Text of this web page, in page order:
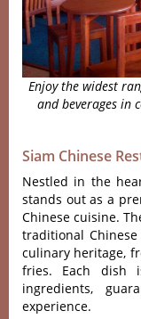
Enjoy the widest
and beverages in
Siam Chinese
Nestled in the
stands out as a
Chinese cuisine.
tradi‌tiona‌l
culinar‌y heritage‌,
f‌ries. Each dish
ingredi‌ents,
expe‌rienc‌e.